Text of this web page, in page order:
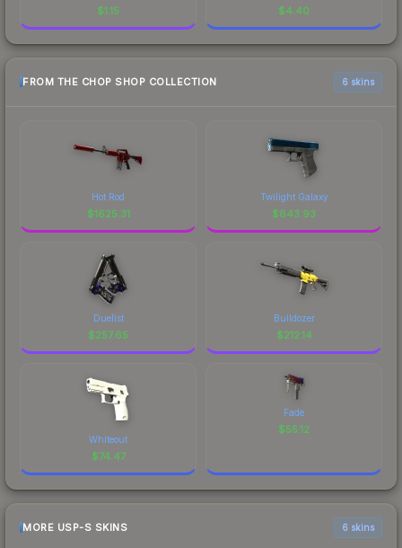
$1.15 $4.40
FROM THE CHOP SHOP COLLECTION 6 skins
Hot Rod
$1625.31
Twilight Galaxy
$643.93
Duelist
$257.65
Bulldozer
$212.14
Whiteout
$74.47
Fade
$55.12
MORE USP-S SKINS 6 skins